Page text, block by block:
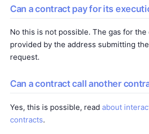
Can a contract pay for its
No this is not possible. The gas for
provided by the address submitting
request.
Can a contract call another
Yes, this is possible, read about
contracts.